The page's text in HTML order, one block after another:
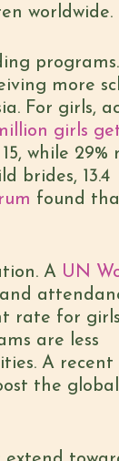
worldwide.
programs.
more
For girls,
girls
while 29%
brides, 13.4
found
A UN
rate for girls
are less
A recent
the global